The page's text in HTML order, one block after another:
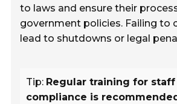
to laws and ensure their
government policies. Failing to
lead to shutdowns or legal
Tip: Regular training for staff
compliance is